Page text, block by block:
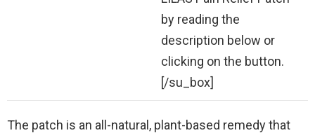
by reading the
description below or
clicking on the button.
[/su_box]
The patch is an all-natural, plant-based remedy that